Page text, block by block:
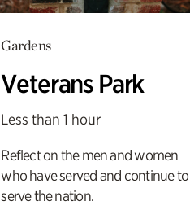
Gardens
Veterans Park
Less than 1 hour
Reflect on the men and women
who have served and continue to
serve the nation.